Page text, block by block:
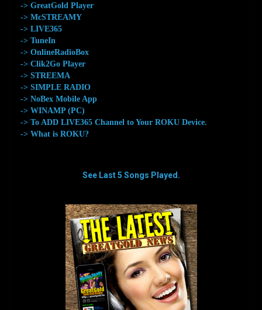
-> GreatGold Player
-> McSTREAMY
-> LIVE365
-> TuneIn
-> OnlineRadioBox
-> Clik2Go Player
-> STREEMA
-> SIMPLE RADIO
-> NoBex Mobile App
-> WINAMP (PC)
-> To ADD LIVE365 Channel to Your ROKU Device.
-> What is ROKU?
See Last 5 Songs Played.